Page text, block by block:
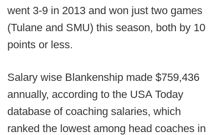
went 3-9 in 2013 and won just two games
(Tulane and SMU) this season, both by 10
points or less.
Salary wise Blankenship made $759,436
annually, according to the USA Today
database of coaching salaries, which
ranked the lowest among head coaches in